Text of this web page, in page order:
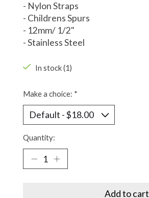
- Nylon Straps
- Childrens Spurs
- 12mm/ 1/2"
- Stainless Steel
In stock (1)
Make a choice: *
Quantity:
Add to cart